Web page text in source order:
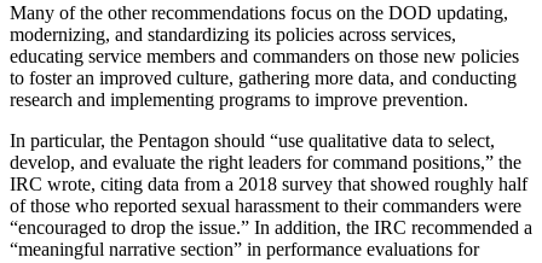
Many of the other recommendations focus on the DOD updating,
modernizing, and standardizing its policies across services,
educating service members and commanders on those new policies
to foster an improved culture, gathering more data, and conducting
research and implementing programs to improve prevention.
In particular, the Pentagon should “use qualitative data to select,
develop, and evaluate the right leaders for command positions,” the
IRC wrote, citing data from a 2018 survey that showed roughly half
of those who reported sexual harassment to their commanders were
“encouraged to drop the issue.” In addition, the IRC recommended a
“meaningful narrative section” in performance evaluations for